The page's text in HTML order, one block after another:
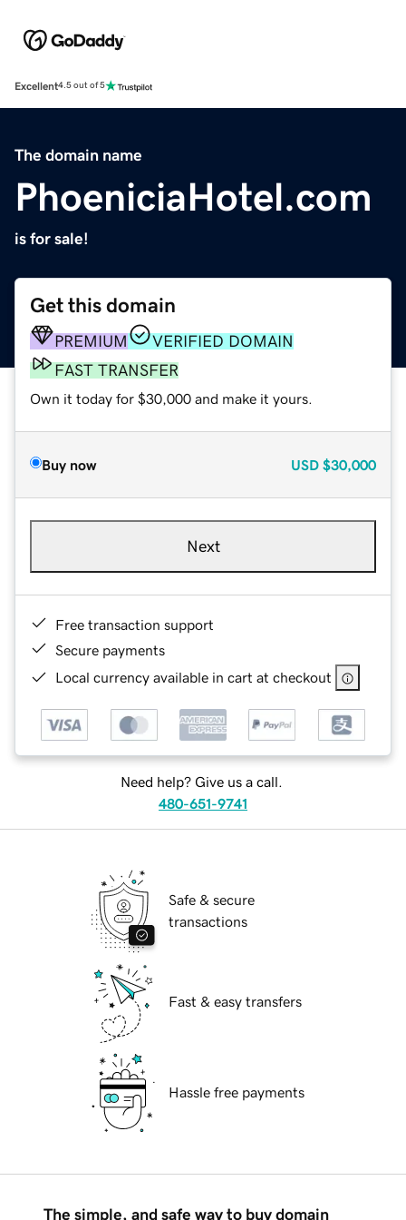
Excellent4.5 out of 5
The domain name
PhoeniciaHotel.com
is for sale!
Get this domain
PREMIUM
VERIFIED DOMAIN
FAST TRANSFER
Own it today for $30,000 and make it yours.
Buy now USD $30,000
Next
Free transaction support
Secure payments
Local currency available in cart at checkout
Need help? Give us a call.
480-651-9741
Safe & secure
transactions
Fast & easy transfers
Hassle free payments
The simple, and safe way to buy domain